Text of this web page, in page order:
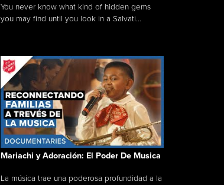
You never know what kind of hidden gems
you may find until you look in a Salvati...
Mariachi y Adoración: El Poder De Musica
La música trae una poderosa profundidad a la